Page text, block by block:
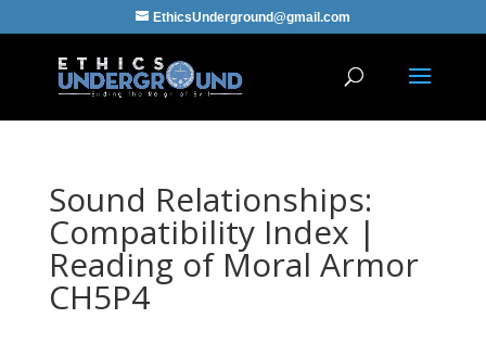
EthicsUnderground@gmail.com
Sound Relationships:
Compatibility Index |
Reading of Moral Armor
CH5P4